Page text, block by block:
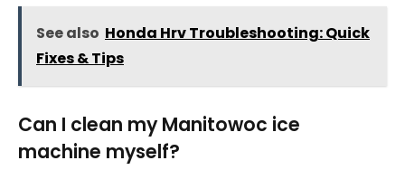
See also Honda Hrv Troubleshooting: Quick
Fixes & Tips
Can I clean my Manitowoc ice
machine myself?